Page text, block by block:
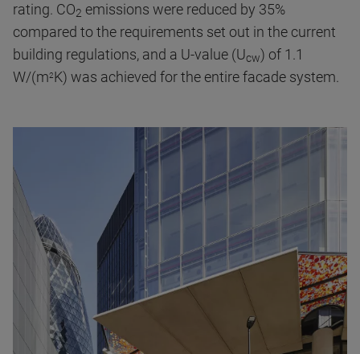
rating. CO2 emissions were reduced by 35%
compared to the requirements set out in the current
building regulations, and a U-value (Ucw) of 1.1
W/(m2K) was achieved for the entire facade system.